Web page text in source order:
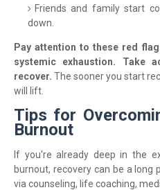
Friends and family start
down.
Pay attention to these red
systemic exhaustion. Take
recover. The sooner you start
will lift.
Tips for
Burnout
If you're already deep in the
burnout, recovery can be a long
via counseling, life coaching,